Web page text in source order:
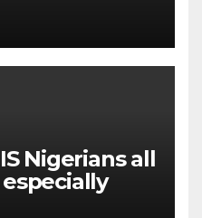
Nigerians all
people and